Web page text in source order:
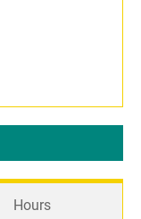
Hours